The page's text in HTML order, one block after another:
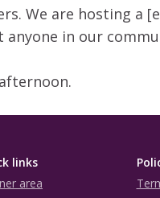
We are hosting a
in our
links
area